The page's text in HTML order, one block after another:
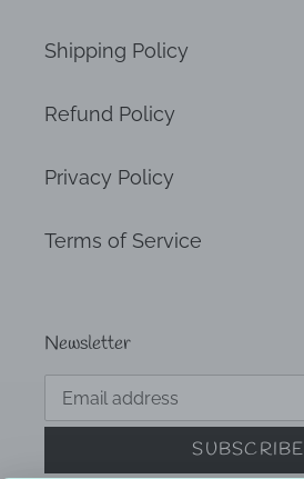
Shipping Policy
Refund Policy
Privacy Policy
Terms of Service
Newsletter
SUBSCRIBE